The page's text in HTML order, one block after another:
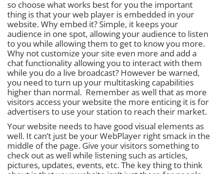
so choose what works best for you the important
thing is thatyour web player is embedded in your
website.Why embed it? Simple, it keeps your
audience in one spot, allowing your audience to listen
to you while allowing them to get to know you more.
Why not customize your site even more and add a
chat functionality allowing you to interact with them
while you do a live broadcast? However be warned,
you need to turn up your multitasking capabilities
higher than normal. Remember as well that as more
visitors access your website the more enticing it is for
advertisers to use your station to reach their market.
Your website needs to have good visual elements as
well. It can’t just be your WebPlayer right smack in the
middle of the page. Give your visitors something to
check out as well while listening such as articles,
pictures, updates, events, etc. The key thing to think